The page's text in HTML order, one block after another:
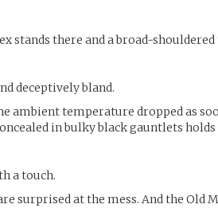
stands there and a broad-
deceptively bland.
ambient temperature dropped as
in bulky black gauntlets
a touch.
surprised at the mess. And the Old